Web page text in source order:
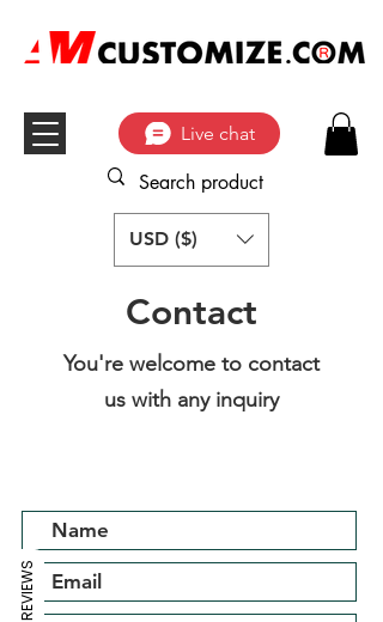
Live chat
USD ($)
Contact
You're welcome to contact
us with any inquiry
REVIEWS